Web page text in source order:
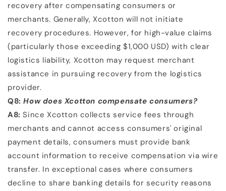
recoveryafter compensating consumers or
merchants. Generally, Xcotton will not initiate
recovery procedures. However, for high-value claims
(particularly those exceeding $1,000 USD) with clear
logistics liability, Xcotton may request merchant
assistance in pursuing recovery from the logistics
provider.
Q8:How does Xcotton compensate consumers?
A8:Since Xcotton collects service fees through
merchants and cannot access consumers' original
payment details,consumers must provide bank
account information to receive compensation via wire
transfer. In exceptionalcases where consumers
decline to share banking details for security reasons